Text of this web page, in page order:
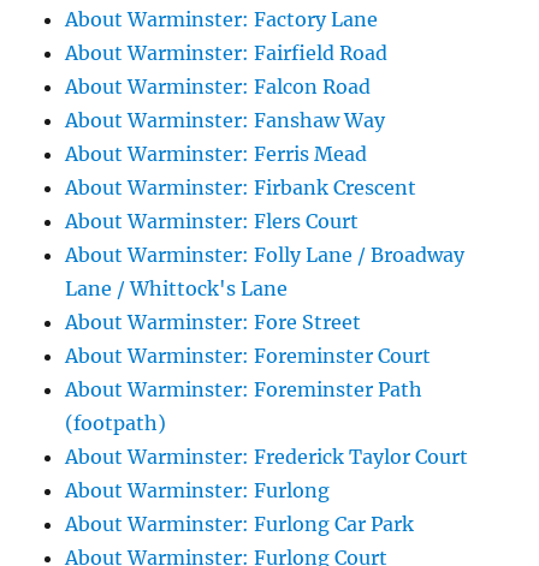
About Warminster: Factory Lane
About Warminster: Fairfield Road
About Warminster: Falcon Road
About Warminster: Fanshaw Way
About Warminster: Ferris Mead
About Warminster: Firbank Crescent
About Warminster: Flers Court
About Warminster: Folly Lane / Broadway
Lane / Whittock's Lane
About Warminster: Fore Street
About Warminster: Foreminster Court
About Warminster: Foreminster Path
(footpath)
About Warminster: Frederick Taylor Court
About Warminster: Furlong
About Warminster: Furlong Car Park
About Warminster: Furlong Court